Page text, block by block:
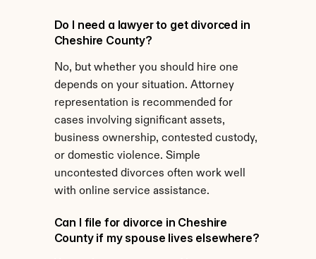
Do I need a lawyer to get divorced in
Cheshire County?
No, but whether you should hire one
depends on your situation. Attorney
representation is recommended for
cases involving significant assets,
business ownership, contested custody,
or domestic violence. Simple
uncontested divorces often work well
with online service assistance.
Can I file for divorce in Cheshire
County if my spouse lives elsewhere?